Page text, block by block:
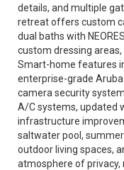
details, and multiple
retreat offers custom
dual baths with
custom dressing areas,
Smart-home features
enterprise-grade
camera security
A/C systems, updated
infrastructure
saltwater pool,
outdoor living spaces,
atmosphere of privacy,